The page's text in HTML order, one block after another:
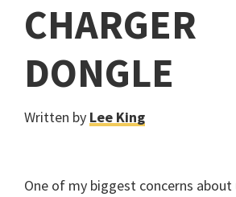
CHARGER
DONGLE
Written by Lee King
One of my biggest concerns